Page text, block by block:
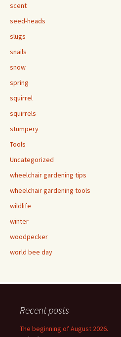
scent
seed-heads
slugs
snails
snow
spring
squirrel
squirrels
stumpery
Tools
Uncategorized
wheelchair gardening tips
wheelchair gardening tools
wildlife
winter
woodpecker
world bee day
Recent posts
The beginning of August 2026.